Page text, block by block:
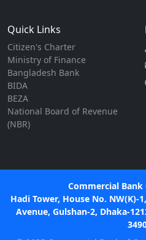
Quick Links
Citizen's Charter
Ministry of Finance
Bangladesh Bank
BIDA
BEZA
National Board of Revenue
(NBR)
Commercial Bank
Hadi Tower, House No. NW(K)-
Avenue, Gulshan-2, Dhaka-